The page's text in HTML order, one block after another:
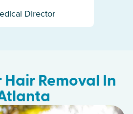
Director
Hair Removal In